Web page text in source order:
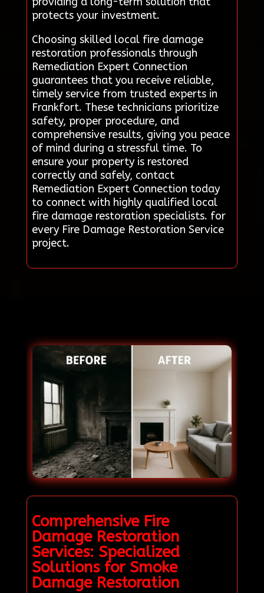
protects your investment.
Choosing skilled local fire damage
restoration professionals through
Remediation Expert Connection
guarantees that you receive reliable,
timely service from trusted experts in
Frankfort. These technicians prioritize
safety, proper procedure, and
comprehensive results, giving you peace
of mind during a stressful time. To
ensure your property is restored
correctly and safely, contact
Remediation Expert Connection today
to connect with highly qualified local
fire damage restoration specialists. for
every Fire Damage Restoration Service
project.
Comprehensive Fire
Damage Restoration
Services: Specialized
Solutions for Smoke
Damage Restoration